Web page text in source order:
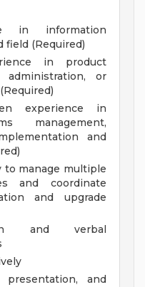
in information
field (Required)
in product
administration, or
experience in
management,
and
to manage multiple
and coordinate
and upgrade
and verbal
presentation, and